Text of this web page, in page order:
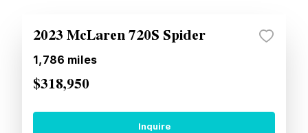
2023 McLaren 720S Spider
1,786 miles
$318,950
Inquire